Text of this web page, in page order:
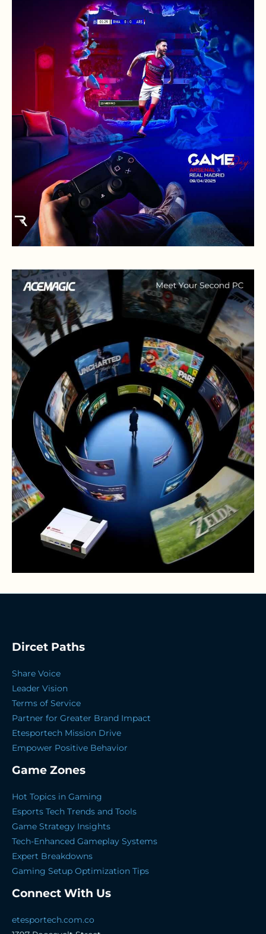
Dircet Paths
Share Voice
Leader Vision
Terms of Service
Partner for Greater Brand Impact
Etesportech Mission Drive
Empower Positive Behavior
Game Zones
Hot Topics in Gaming
Esports Tech Trends and Tools
Game Strategy Insights
Tech-Enhanced Gameplay Systems
Expert Breakdowns
Gaming Setup Optimization Tips
Connect With Us
etesportech.com.co